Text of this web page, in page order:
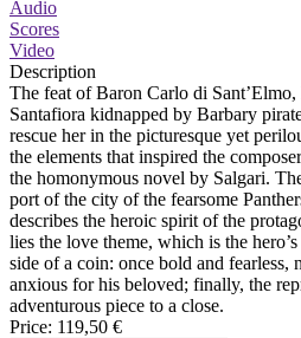
Audio
Scores
Video
Description
The feat of Baron Carlo di
Santafiora kidnapped by Barbary
rescue her in the picturesque yet
the elements that inspired the
the homonymous novel by Salgari.
port of the city of the fearsome
describes the heroic spirit of the
lies the love theme, which is the
side of a coin: once bold and fearless,
anxious for his beloved; finally, the
adventurous piece to a close.
Price: 119,50 €